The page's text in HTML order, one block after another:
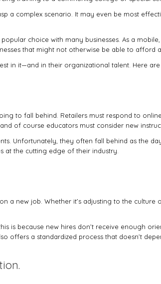
a complex scenario. It may even be most
choice with many businesses. As a
that might not otherwise be able to afford
in it—and in their organizational talent. Here
to fall behind. Retailers must respond to
of course educators must consider new
Unfortunately, they often fall behind as the
at the cutting edge of their industry.
a new job. Whether it’s adjusting to the
is because new hires don’t receive enough
offers a standardized process that doesn’t